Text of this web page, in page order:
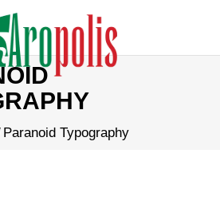
Paranoid Typography